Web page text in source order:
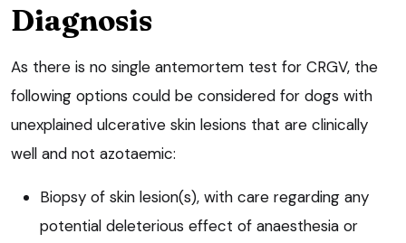
Diagnosis
As there is no single antemortem test for CRGV, the
following options could be considered for dogs with
unexplained ulcerative skin lesions that are clinically
well and not azotaemic:
Biopsy of skin lesion(s), with care regarding any
potential deleterious effect of anaesthesia or